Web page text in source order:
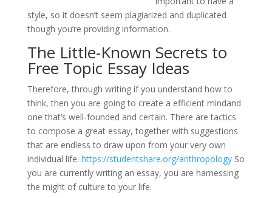
style, so it doesn’t seem plagiarized and duplicated
though you’re providing information.
The Little-Known Secrets to
Free Topic Essay Ideas
Therefore, through writing if you understand how to
think, then you are going to create a efficient mindand
one that’s well-founded and certain. There are tactics
to compose a great essay, together with suggestions
that are endless to draw upon from your very own
individual life. https://studentshare.org/anthropologySo
you are currently writing an essay, you are harnessing
the might of culture to your life.